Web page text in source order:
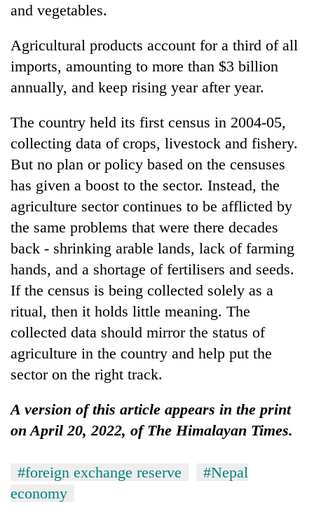
and vegetables.
Agricultural products account for a third of all
imports, amounting to more than $3 billion
annually, and keep rising year after year.
The country held its first census in 2004-05,
collecting data of crops, livestock and fishery.
But no plan or policy based on the censuses
has given a boost to the sector. Instead, the
agriculture sector continues to be afflicted by
the same problems that were there decades
back - shrinking arable lands, lack of farming
hands, and a shortage of fertilisers and seeds.
If the census is being collected solely as a
ritual, then it holds little meaning. The
collected data should mirror the status of
agriculture in the country and help put the
sector on the right track.
A version of this article appears in the print
on April 20, 2022, of The Himalayan Times.
#foreign exchange reserve
#Nepal
economy